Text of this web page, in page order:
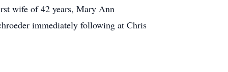
wife of 42 years, Mary Ann
immediately following at Chris